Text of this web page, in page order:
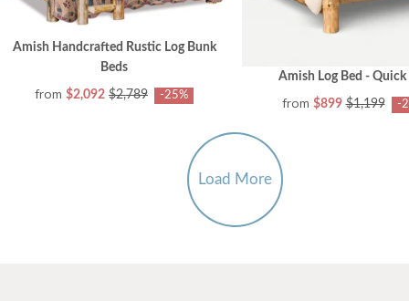
Amish Handcrafted Rustic Log Bunk
Beds
from $2,092 $2,789 -25%
Amish Log Bed - Quick
from $899 $1,199 -
Load More